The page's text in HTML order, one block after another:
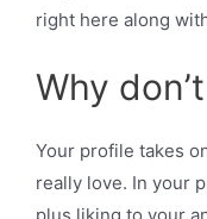
right here along
Why
Your profile takes
really love. In your